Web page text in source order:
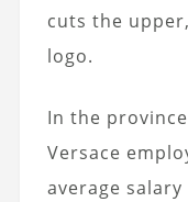
cuts the
logo.
In the
Versace
average